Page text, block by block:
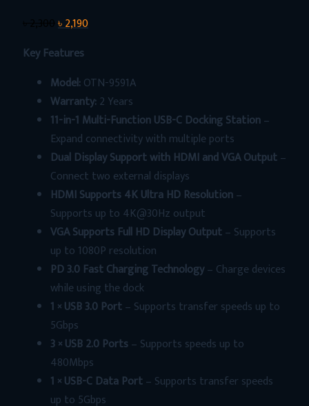
Original
was:
৳ 2,300.
৳2,190Current
৳ 2,190.
Key Features
Model:OTN-9591A
Warranty:2 Years
11-in-1 Multi-Function USB-C Docking Station–
Expand connectivity with multiple ports
Dual Display Support with HDMI and VGA Output–
Connect two external displays
HDMI Supports 4K Ultra HD Resolution–
Supports up to 4K@30Hz output
VGA Supports Full HD Display Output– Supports
up to 1080P resolution
PD 3.0 Fast Charging Technology– Charge devices
while using the dock
1 × USB 3.0 Port– Supports transfer speeds up to
5Gbps
3 × USB 2.0 Ports– Supports speeds up to
480Mbps
1 × USB-C Data Port– Supports transfer speeds
up to 5Gbps